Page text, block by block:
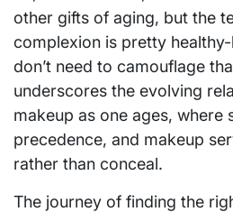
other gifts of aging, but the
complexion is pretty
don’t need to camouflage
underscores the evolving
makeup as one ages, where
precedence, and makeup
rather than conceal.
The journey of finding the